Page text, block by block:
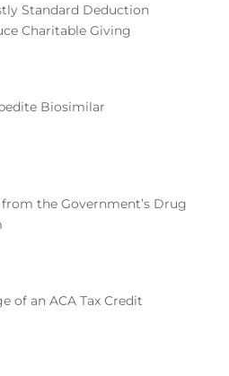
Standard Deduction
Charitable Giving
Biosimilar
the Government’s Drug
of an ACA Tax Credit